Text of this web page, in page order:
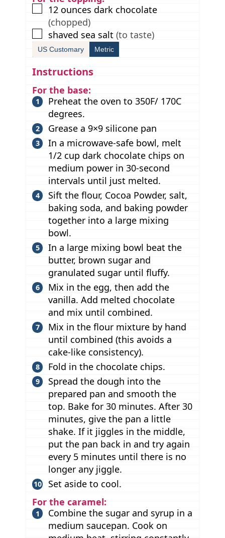
▢
12 ounces dark chocolate
(chopped)
▢
shaved sea salt (to taste)
US Customary Metric
Instructions
For the base:
Preheat the oven to 350F/ 170C
degrees.
Grease a 9×9 silicone pan
In a microwave-safe bowl, melt
1/2 cup dark chocolate chips on
medium power in 30-second
intervals until just melted.
Sift the flour, Cocoa Powder, salt,
baking soda, and baking powder
together into a large mixing
bowl.
In a large mixing bowl beat the
butter, brown sugar and
granulated sugar until fluffy.
Mix in the egg, then add the
vanilla. Add melted chocolate
and mix until combined.
Mix in the flour mixture by hand
until combined (this avoids a
cake-like consistency).
Fold in the chocolate chips.
Spread the dough into the
prepared pan and smooth the
top. Bake for 30 minutes. After 30
minutes, give the pan a little
shake. If it jiggles in the middle,
put the pan back in and try again
every 5 minutes until there is no
longer any jiggle.
Set aside to cool.
For the caramel:
Combine the sugar and syrup in a
medium saucepan. Cook on